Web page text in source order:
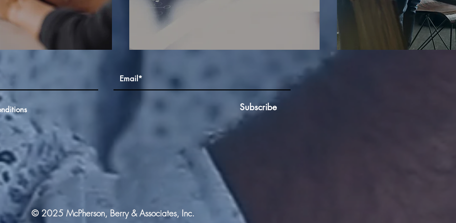
© 2025 McPherson, Berry & Associates, Inc.
Subscribe